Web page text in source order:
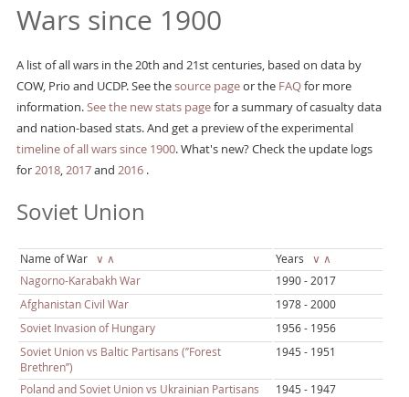
Wars since 1900
A list of all wars in the 20th and 21st centuries, based on data by
COW, Prio and UCDP. See thesource pageor the FAQfor more
information.See the new stats pagefor a summary of casualty data
and nation-based stats. And get a preview of the experimental
timeline of all wars since 1900. What's new? Check the update logs
for2018,2017and 2016 .
Soviet Union
Name of War ∨ ∧ Years ∨ ∧
Nagorno-Karabakh War
1990 - 2017
Afghanistan Civil War
1978 - 2000
Soviet Invasion of Hungary
1956 - 1956
Soviet Union vs Baltic Partisans (’’Forest
Brethren’’)
1945 - 1951
Poland and Soviet Union vs Ukrainian Partisans
1945 - 1947